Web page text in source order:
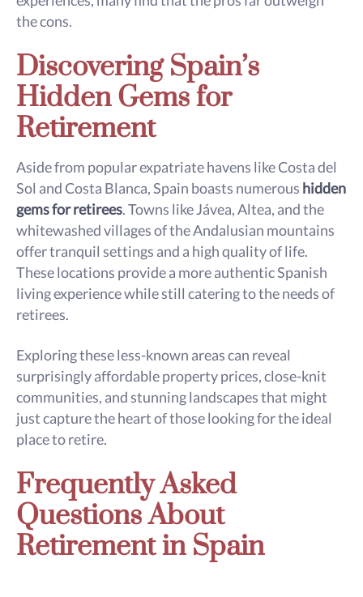
the cons.
Discovering Spain’s
Hidden Gems for
Retirement
Aside from popular expatriate havens like Costa del
Sol and Costa Blanca, Spain boasts numerous hidden
gems for retirees. Towns like Jávea, Altea, and the
whitewashed villages of the Andalusian mountains
offer tranquil settings and a high quality of life.
These locations provide a more authentic Spanish
living experience while still catering to the needs of
retirees.
Exploring these less-known areas can reveal
surprisingly affordable property prices, close-knit
communities, and stunning landscapes that might
just capture the heart of those looking for the ideal
place to retire.
Frequently Asked
Questions About
Retirement in Spain